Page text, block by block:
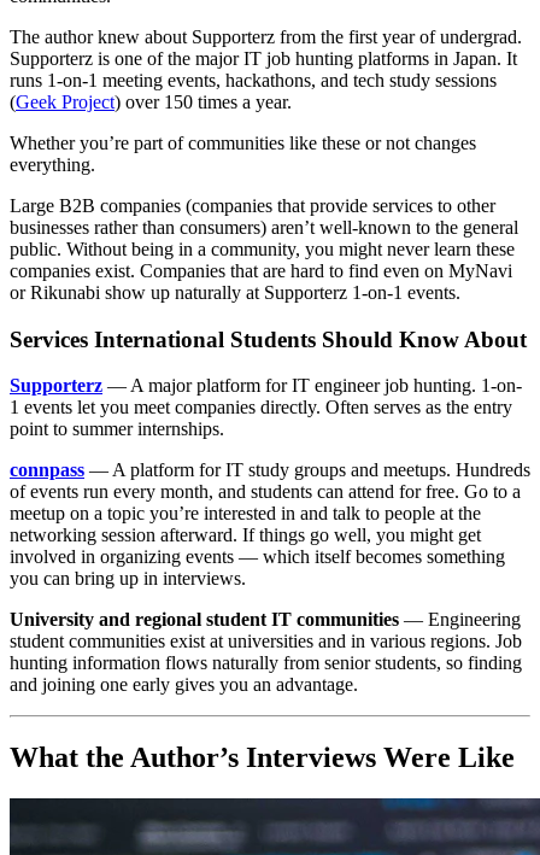
The author knew about Supporterz from the first year of undergrad.
Supporterz is one of the major IT job hunting platforms in Japan. It
runs 1-on-1 meeting events, hackathons, and tech study sessions
(Geek Project) over 150 times a year.
Whether you’re part of communities like these or not changes
everything.
Large B2B companies (companies that provide services to other
businesses rather than consumers) aren’t well-known to the general
public. Without being in a community, you might never learn these
companies exist. Companies that are hard to find even on MyNavi
or Rikunabi show up naturally at Supporterz 1-on-1 events.
Services International Students Should Know About
Supporterz — A major platform for IT engineer job hunting. 1-on-
1 events let you meet companies directly. Often serves as the entry
point to summer internships.
connpass — A platform for IT study groups and meetups. Hundreds
of events run every month, and students can attend for free. Go to a
meetup on a topic you’re interested in and talk to people at the
networking session afterward. If things go well, you might get
involved in organizing events — which itself becomes something
you can bring up in interviews.
University and regional student IT communities — Engineering
student communities exist at universities and in various regions. Job
hunting information flows naturally from senior students, so finding
and joining one early gives you an advantage.
What the Author’s Interviews Were Like